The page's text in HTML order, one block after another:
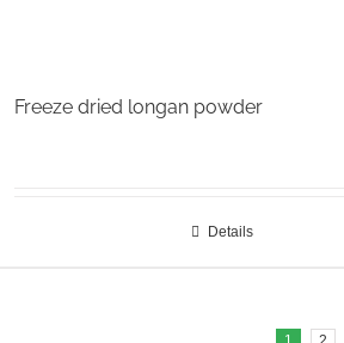
Freeze dried longan powder
Details